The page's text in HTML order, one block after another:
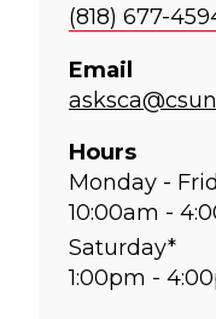
(818) 677-
Email
Hours
Monday -
10:00am -
Saturday*
1:00pm -